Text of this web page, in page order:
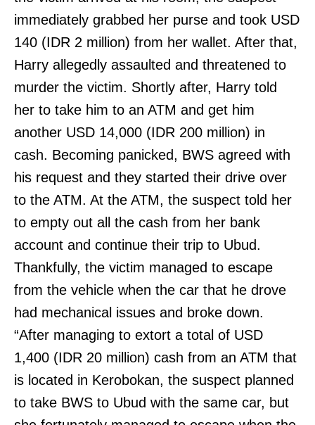
immediately grabbed her purse and took USD
140 (IDR 2 million) from her wallet. After that,
Harry allegedly assaulted and threatened to
murder the victim. Shortly after, Harry told
her to take him to an ATM and get him
another USD 14,000 (IDR 200 million) in
cash. Becoming panicked, BWS agreed with
his request and they started their drive over
to the ATM. At the ATM, the suspect told her
to empty out all the cash from her bank
account and continue their trip to Ubud.
Thankfully, the victim managed to escape
from the vehicle when the car that he drove
had mechanical issues and broke down.
“After managing to extort a total of USD
1,400 (IDR 20 million) cash from an ATM that
is located in Kerobokan, the suspect planned
to take BWS to Ubud with the same car, but